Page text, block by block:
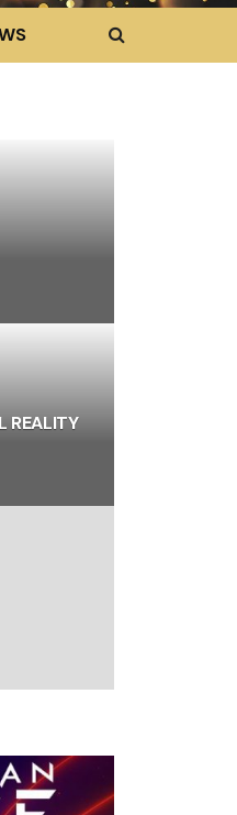
REALITY